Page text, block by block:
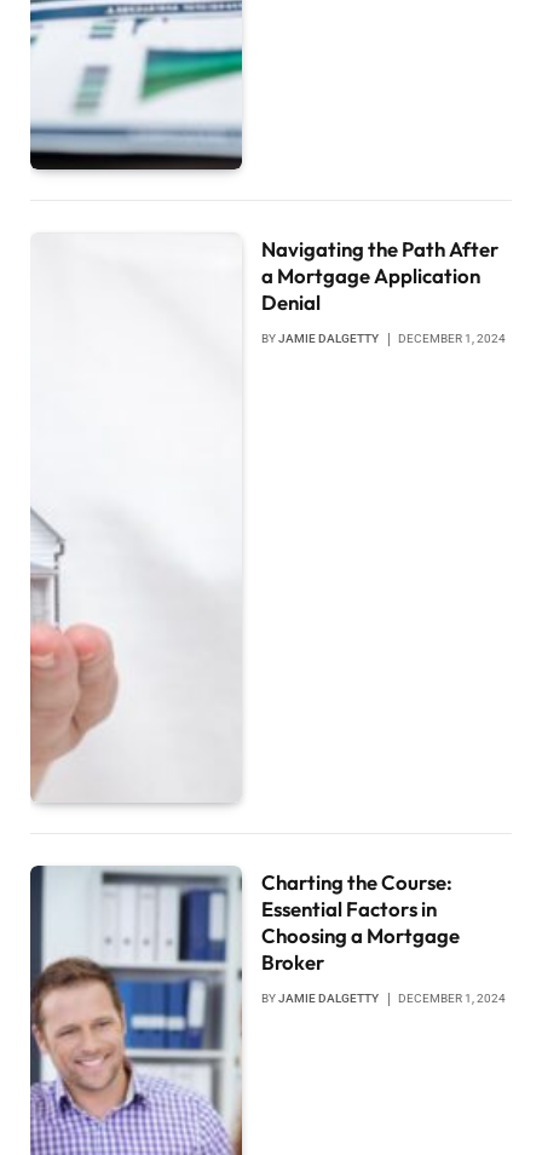
Navigating the Path After
a Mortgage Application
Denial
BYJAMIE DALGETTY DECEMBER 1, 2024
Charting the Course:
Essential Factors in
Choosing a Mortgage
Broker
BYJAMIE DALGETTY DECEMBER 1, 2024